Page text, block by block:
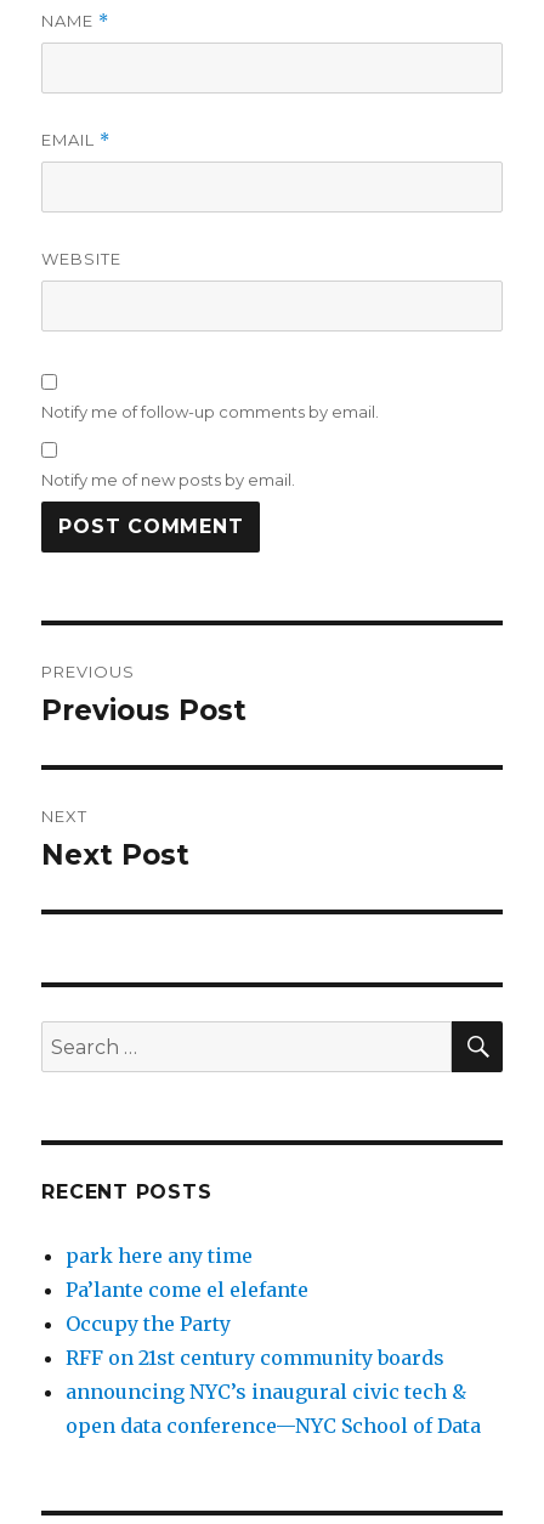
NAME *
EMAIL *
WEBSITE
Notify me of follow-up comments by email.
Notify me of new posts by email.
navigation
PREVIOUS
Previous
Previous Post
NEXT
Next
Next Post
Search
for:
RECENT POSTS
park here any time
Pa’lante come el elefante
Occupy the Party
RFF on 21st century community boards
announcing NYC’s inaugural civic tech &
open data conference—NYC School of Data